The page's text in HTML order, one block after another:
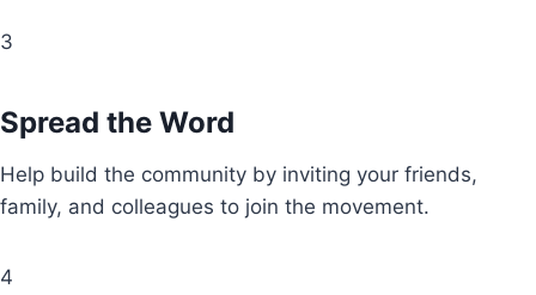
3
Spread the Word
Help build the community by inviting your friends,
family, and colleagues to join the movement.
4